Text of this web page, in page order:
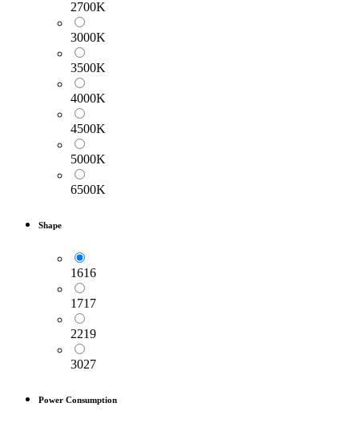
2700K
3000K
3500K
4000K
4500K
5000K
6500K
Shape
1616
1717
2219
3027
Power Consumption